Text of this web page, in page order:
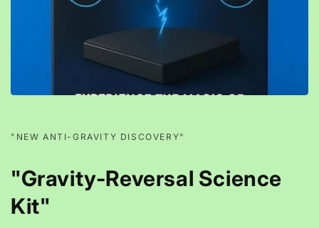
"NEW ANTI-GRAVITY DISCOVERY"
"Gravity-Reversal Science
Kit"